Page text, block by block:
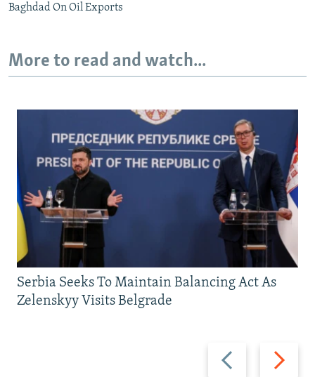
Baghdad On Oil Exports
More to read and watch...
Previous
slide
Next
slide
Serbia Seeks To Maintain Balancing Act As
Zelenskyy Visits Belgrade